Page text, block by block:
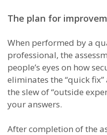
The plan for
When performed by a
professional, the
people’s eyes on how
eliminates the “quick
the slew of “outside
your answers.
After completion of the